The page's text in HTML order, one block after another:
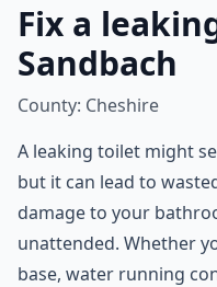
Fix a
Sandbach
County: Cheshire
A leaking toilet might
but it can lead to
damage to your
unattended. Whether
base, water running